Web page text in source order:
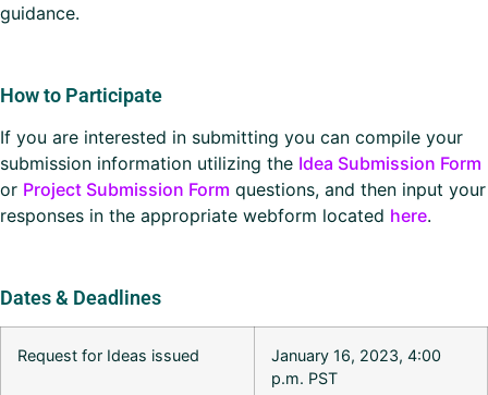
guidance.
How to Participate
If you are interested in submitting you can compile your
submission information utilizing the Idea Submission Form
or Project Submission Form questions, and then input your
responses in the appropriate webform located here.
Dates & Deadlines
Request for Ideas issued
January 16, 2023, 4:00
p.m. PST